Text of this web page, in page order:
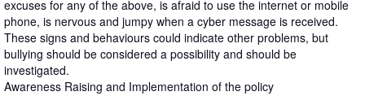
excuses for any of the above, is afraid to use the internet or mobile
phone, is nervous and jumpy when a cyber message is received.
These signs and behaviours could indicate other problems, but
bullying should be considered a possibility and should be
investigated.
Awareness Raising and Implementation of the policy